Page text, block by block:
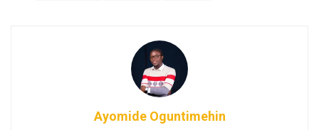
Ayomide Oguntimehin